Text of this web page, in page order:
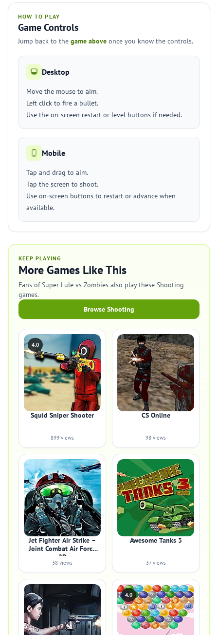
HOW TO PLAY
Game Controls
Jump back to the game above once you know the controls.
Desktop
Move the mouse to aim.
Left click to fire a bullet.
Use the on-screen restart or level buttons if needed.
Mobile
Tap and drag to aim.
Tap the screen to shoot.
Use on-screen buttons to restart or advance when
available.
KEEP PLAYING
More Games Like This
Fans of Super Lule vs Zombies also play these Shooting
games.
Browse Shooting
4.0
Squid Sniper Shooter
899 views
CS Online
98 views
Jet Fighter Air Strike –
Joint Combat Air Force
2D
38 views
Awesome Tanks 3
37 views
4.0